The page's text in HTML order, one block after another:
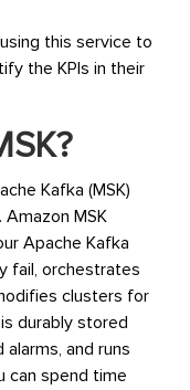
this service to
the KPIs in their
Kafka (MSK)
MSK
Apache Kafka
fail, orchestrates
clusters for
durably stored
and runs
can spend time